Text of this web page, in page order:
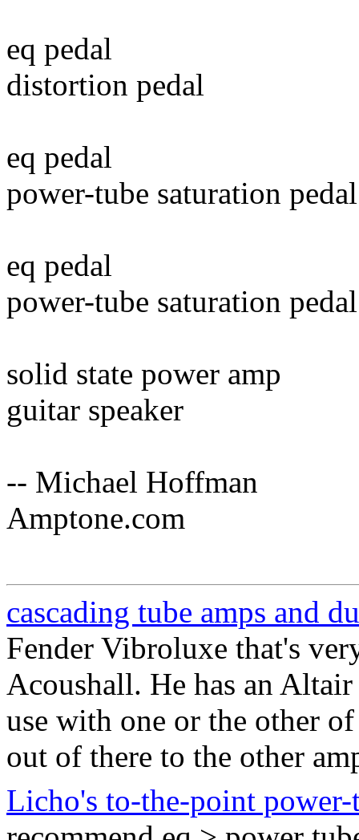
eq pedal
distortion pedal
eq pedal
power-tube saturation pedal
eq pedal
power-tube saturation pedal
solid state power amp
guitar speaker
-- Michael Hoffman
Amptone.com
cascading tube amps and
Fender Vibroluxe that's
Acoushall. He has an
use with one or the other
out of there to the other
Licho's to-the-point